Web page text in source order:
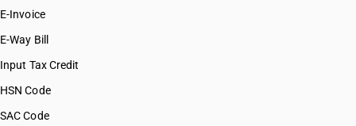
E-Invoice
E-Way Bill
Input Tax Credit
HSN Code
SAC Code